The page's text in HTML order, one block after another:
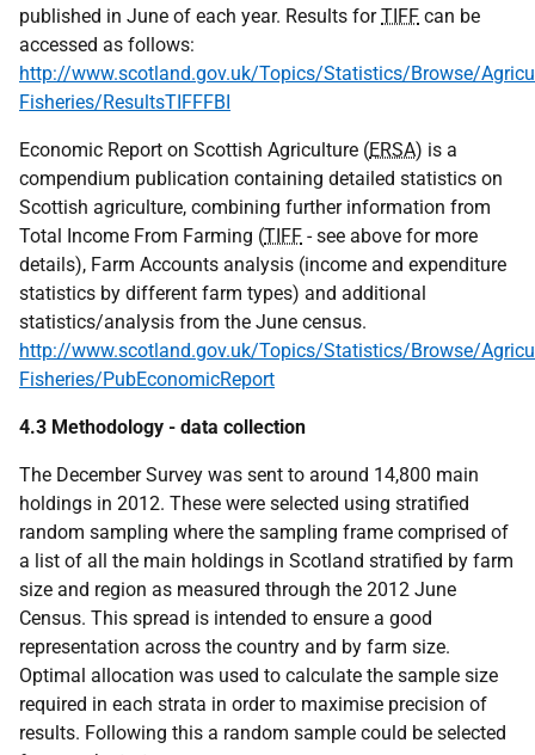
published in June of each year. Results forTIFF can be
accessed as follows:
http://www.scotland.gov.uk/Topics/Statistics/Browse/
Fisheries/ResultsTIFFFBI
Economic Report on Scottish Agriculture (ERSA) is a
compendium publication containing detailed statistics on
Scottish agriculture, combining further information from
Total Income From Farming (TIFF - see above for more
details), Farm Accounts analysis (income and expenditure
statistics by different farm types) and additional
statistics/analysis from the June census.
http://www.scotland.gov.uk/Topics/Statistics/Browse/
Fisheries/PubEconomicReport
4.3 Methodology - data collection
The December Survey was sent to around 14,800 main
holdings in 2012. These were selected using stratified
random sampling where the sampling frame comprised of
a list of all the main holdings in Scotland stratified by farm
size and region as measured through the 2012 June
Census. This spread is intended to ensure a good
representation across the country and by farm size.
Optimal allocation was used to calculate the sample size
required in each strata in order to maximise precision of
results. Following this a random sample could be selected